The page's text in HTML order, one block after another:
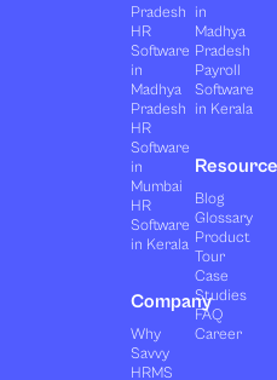
Pradesh
HR
Software
in
Madhya
Pradesh
HR
Software
in
Mumbai
HR
Software
in Kerala
Company
Why
Savvy
HRMS
in
Madhya
Pradesh
Payroll
Software
in Kerala
Blog
Glossary
Product
Tour
Case
Studies
FAQ
Career